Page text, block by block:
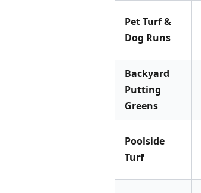
Pet Turf &
Dog Runs
Backyard
Putting
Greens
Poolside
Turf